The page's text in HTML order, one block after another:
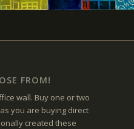
FROM!
wall. Buy one or two
you are buying direct
created these